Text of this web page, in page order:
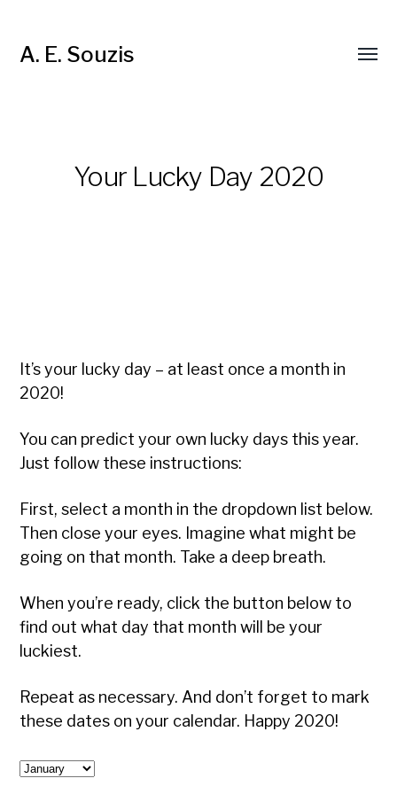
A. E. Souzis
Your Lucky Day 2020
It’s your lucky day – at least once a month in
2020!
You can predict your own lucky days this year.
Just follow these instructions:
First, select a month in the dropdown list below.
Then close your eyes. Imagine what might be
going on that month. Take a deep breath.
When you’re ready, click the button below to
find out what day that month will be your
luckiest.
Repeat as necessary. And don’t forget to mark
these dates on your calendar. Happy 2020!